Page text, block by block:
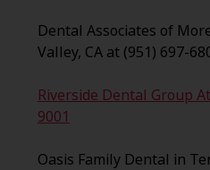
Dental Associates of
Valley, CA at (951) 697-
Riverside Dental Group
9001
Oasis Family Dental in